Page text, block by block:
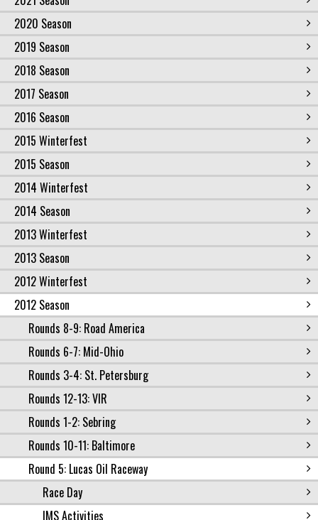
2020 Season
2019 Season
2018 Season
2017 Season
2016 Season
2015 Winterfest
2015 Season
2014 Winterfest
2014 Season
2013 Winterfest
2013 Season
2012 Winterfest
2012 Season
Rounds 8-9: Road America
Rounds 6-7: Mid-Ohio
Rounds 3-4: St. Petersburg
Rounds 12-13: VIR
Rounds 1-2: Sebring
Rounds 10-11: Baltimore
Round 5: Lucas Oil Raceway
Race Day
IMS Activities